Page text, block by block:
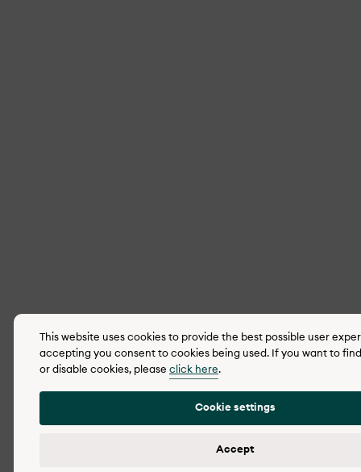
This website uses cookies to provide the best possible user
accepting you consent to cookies being used. If you want to
or disable cookies, please click here.
Cookie settings
Accept